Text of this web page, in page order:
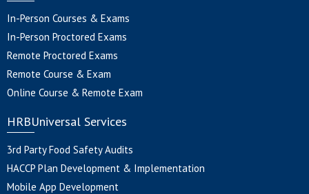
In-Person Courses & Exams
In-Person Proctored Exams
Remote Proctored Exams
Remote Course & Exam
Online Course & Remote Exam
HRBUniversal Services
3rd Party Food Safety Audits
HACCP Plan Development & Implementation
Mobile App Development